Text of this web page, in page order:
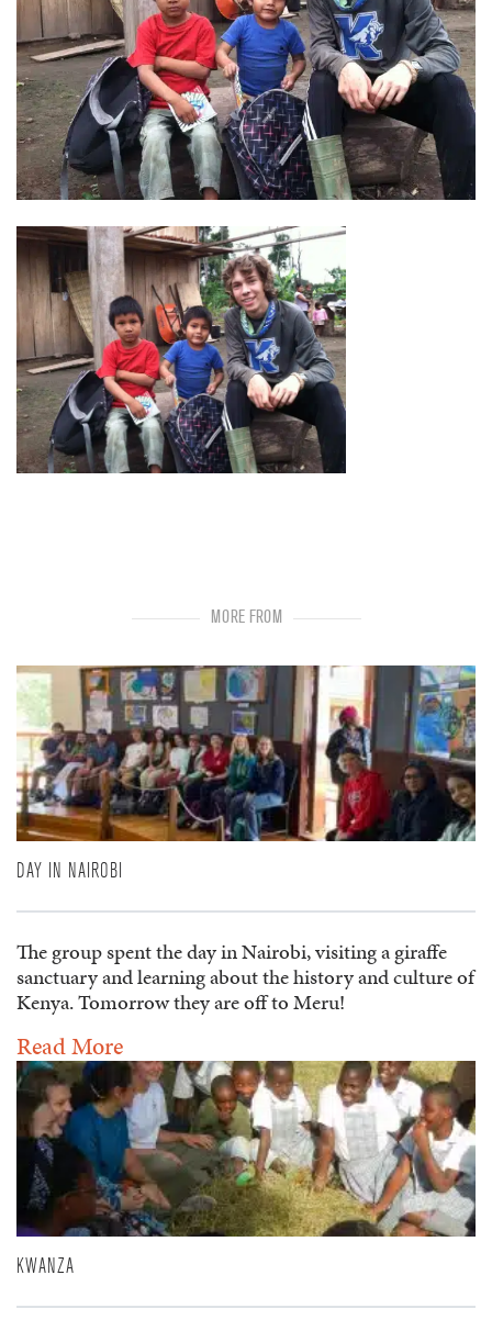
MORE FROM
DAY IN NAIROBI
The group spent the day in Nairobi, visiting a giraffe
sanctuary and learning about the history and culture of
Kenya. Tomorrow they are off to Meru!
Read More
KWANZA